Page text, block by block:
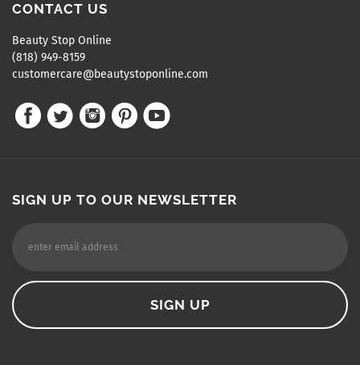
CONTACT US
Beauty Stop Online
(818) 949-8159
customercare@beautystoponline.com
SIGN UP TO OUR NEWSLETTER